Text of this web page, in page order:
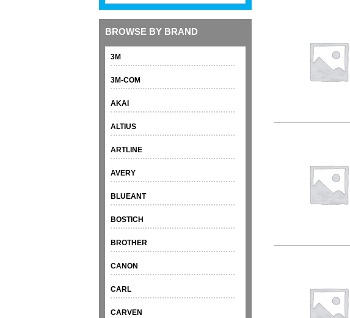
BROWSE BY BRAND
3M
3M-COM
AKAI
ALTIUS
ARTLINE
AVERY
BLUEANT
BOSTICH
BROTHER
CANON
CARL
CARVEN